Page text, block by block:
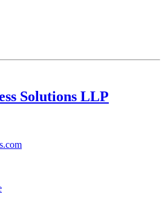
Solutions LLP